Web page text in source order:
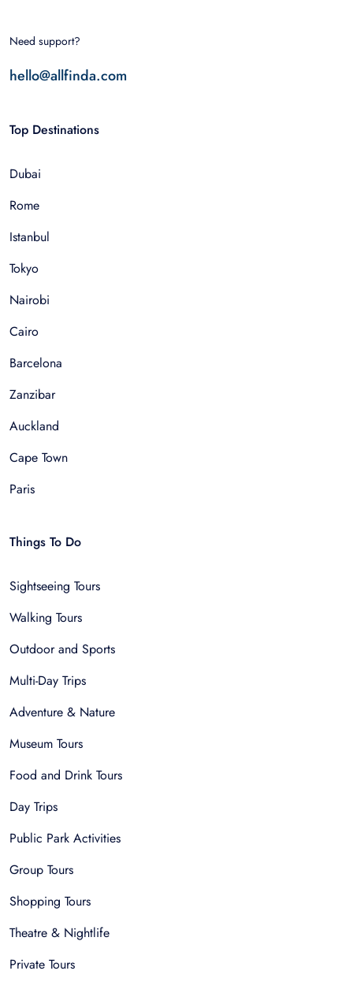
Need support?
hello@allfinda.com
Top Destinations
Dubai
Rome
Istanbul
Tokyo
Nairobi
Cairo
Barcelona
Zanzibar
Auckland
Cape Town
Paris
Things To Do
Sightseeing Tours
Walking Tours
Outdoor and Sports
Multi-Day Trips
Adventure & Nature
Museum Tours
Food and Drink Tours
Day Trips
Public Park Activities
Group Tours
Shopping Tours
Theatre & Nightlife
Private Tours